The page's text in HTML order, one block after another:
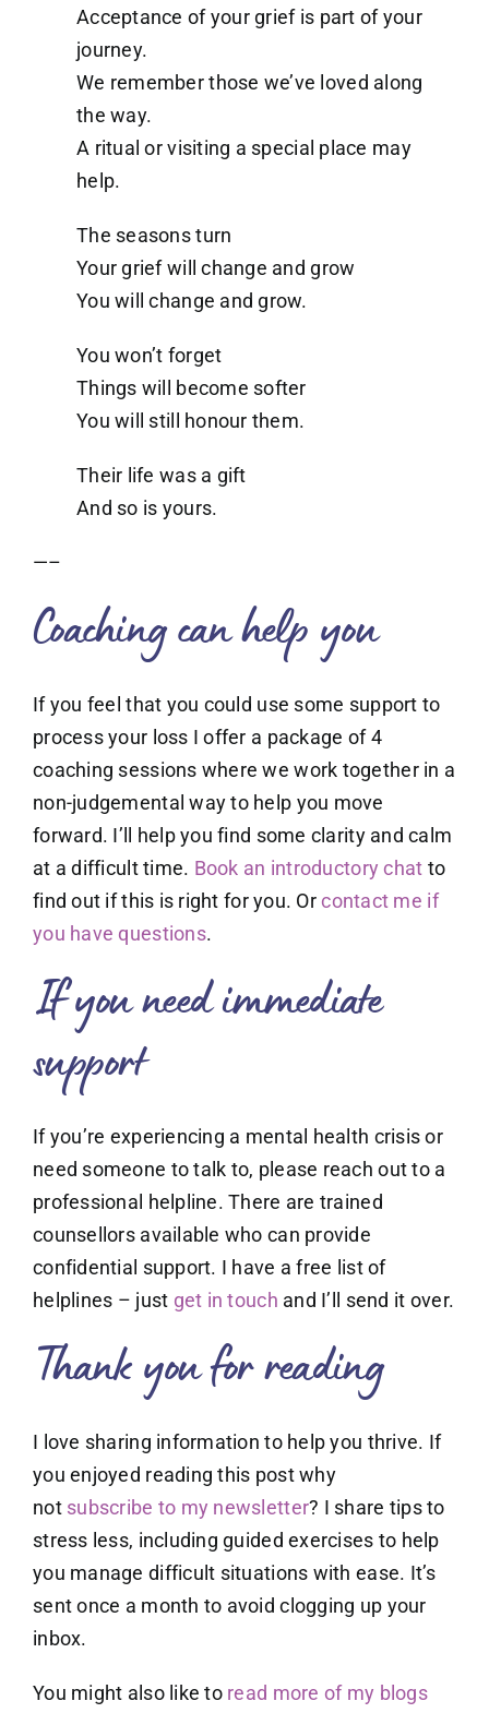
Acceptance of your grief is part of your
journey.
We remember those we’ve loved along
the way.
A ritual or visiting a special place may
help.
The seasons turn
Your grief will change and grow
You will change and grow.
You won’t forget
Things will become softer
You will still honour them.
Their life was a gift
And so is yours.
—–
Coaching can help you
If you feel that you could use some support to
process your loss I offer a package of 4
coaching sessions where we work together in a
non-judgemental way to help you move
forward. I’ll help you find some clarity and calm
at a difficult time. Book an introductory chat to
find out if this is right for you. Orcontact me if
you have questions.
If you need immediate
support
If you’re experiencing a mental health crisis or
need someone to talk to, please reach out to a
professional helpline. There are trained
counsellors available who can provide
confidential support. I have a free list of
helplines – just get in touch and I’ll send it over.
Thank you for reading
I love sharing information to help you thrive. If
you enjoyed reading this post why
not subscribe to my newsletter? I share tips to
stress less, including guided exercises to help
you manage difficult situations with ease. It’s
sent once a month to avoid clogging up your
inbox.
You might also like to read more of my blogs